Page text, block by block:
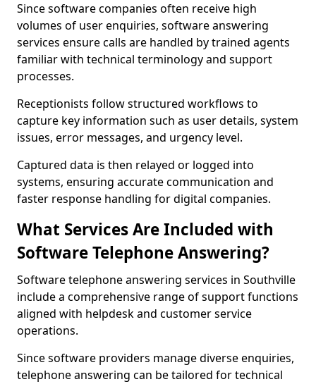
Since software companies often receive high
volumes of user enquiries, software answering
services ensure calls are handled by trained agents
familiar with technical terminology and support
processes.
Receptionists follow structured workflows to
capture key information such as user details, system
issues, error messages, and urgency level.
Captured data is then relayed or logged into
systems, ensuring accurate communication and
faster response handling for digital companies.
What Services Are Included with
Software Telephone Answering?
Software telephone answering services in Southville
include a comprehensive range of support functions
aligned with helpdesk and customer service
operations.
Since software providers manage diverse enquiries,
telephone answering can be tailored for technical